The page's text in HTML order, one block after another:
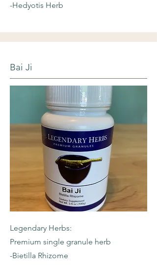
-Hedyotis Herb
Bai Ji
Legendary Herbs:
Premium single granule herb
-Bietilla Rhizome